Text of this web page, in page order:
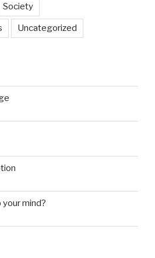
Society
Uncategorized
mind?